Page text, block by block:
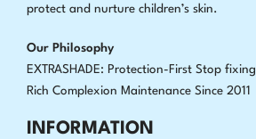
protect and nurture children’s skin.
Our Philosophy
EXTRASHADE: Protection-First Stop fixing
Rich Complexion Maintenance Since 2011
INFORMATION